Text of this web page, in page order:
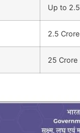
Up to
2.5
25 Crore